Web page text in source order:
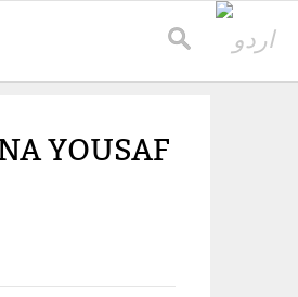
YOUSAF